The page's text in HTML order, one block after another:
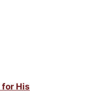
for His